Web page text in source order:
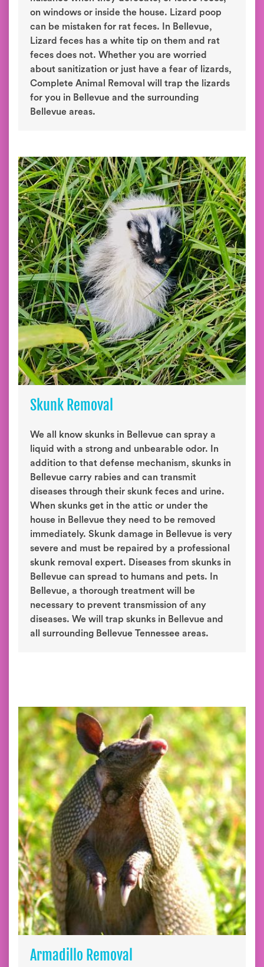
on windows or inside the house. Lizard poop
can be mistaken for rat feces. In Bellevue,
Lizard feces has a white tip on them and rat
feces does not. Whether you are worried
about sanitization or just have a fear of lizards,
Complete Animal Removal will trap the lizards
for you in Bellevue and the surrounding
Bellevue areas.
Skunk Removal
We all know skunks in Bellevue can spray a
liquid with a strong and unbearable odor. In
addition to that defense mechanism, skunks in
Bellevue carry rabies and can transmit
diseases through their skunk feces and urine.
When skunks get in the attic or under the
house in Bellevue they need to be removed
immediately. Skunk damage in Bellevue is very
severe and must be repaired by a professional
skunk removal expert. Diseases from skunks in
Bellevue can spread to humans and pets. In
Bellevue, a thorough treatment will be
necessary to prevent transmission of any
diseases. We will trap skunks in Bellevue and
all surrounding Bellevue Tennessee areas.
Armadillo Removal